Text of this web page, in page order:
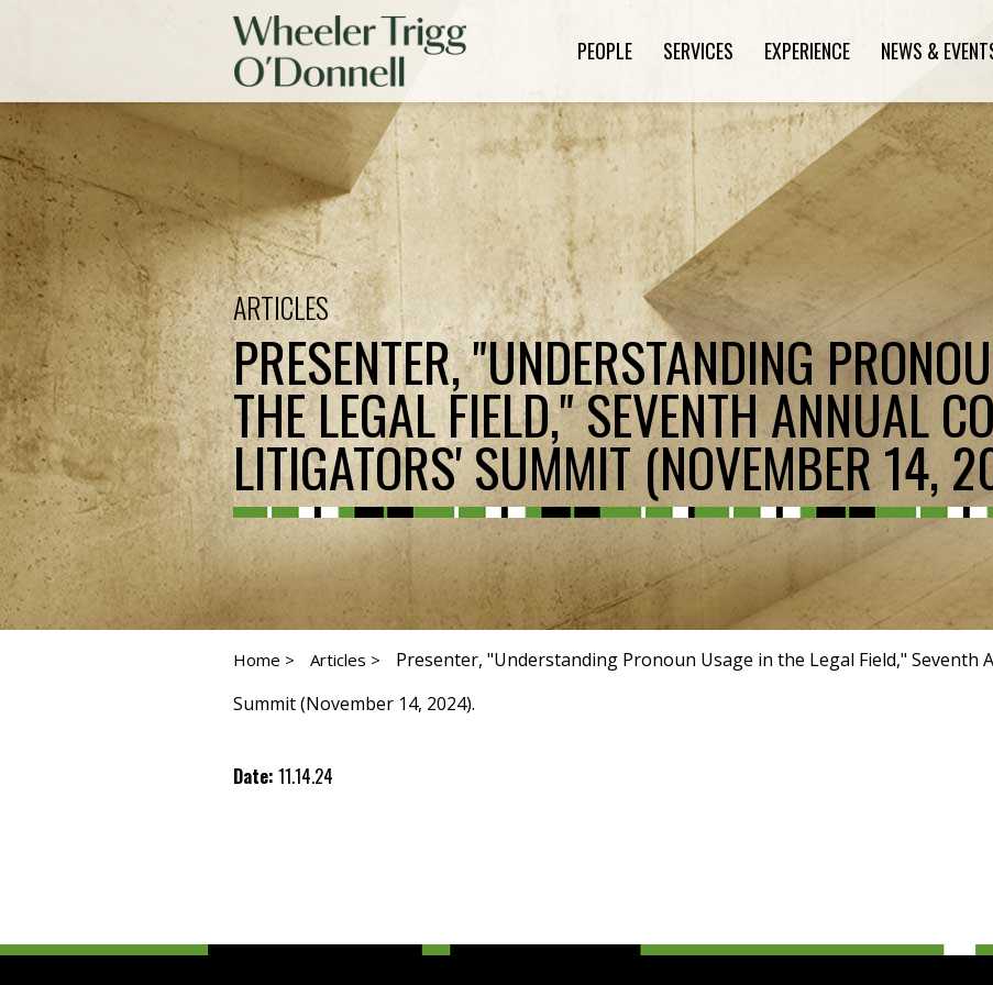
PEOPLE SERVICES EXPERIENCE NEWS &
ARTICLES
PRESENTER, "UNDERSTANDING
THE LEGAL FIELD," SEVENTH ANNUAL
LITIGATORS' SUMMIT (NOVEMBER 14,
Home > Articles >
Presenter, "Understanding Pronoun Usage in the Legal Field," Seventh
Summit (November 14, 2024).
Date: 11.14.24